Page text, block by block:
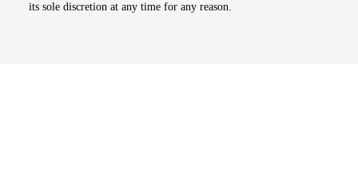
its sole discretion at any time for any reason.